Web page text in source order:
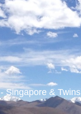
Singapore & Twins